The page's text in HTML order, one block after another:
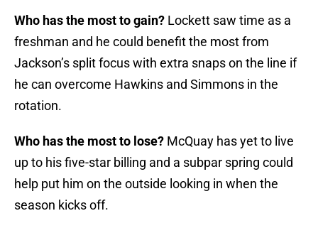
Who has the most to gain? Lockett saw time as a
freshman and he could benefit the most from
Jackson’s split focus with extra snaps on the line if
he can overcome Hawkins and Simmons in the
rotation.
Who has the most to lose? McQuay has yet to live
up to his five-star billing and a subpar spring could
help put him on the outside looking in when the
season kicks off.